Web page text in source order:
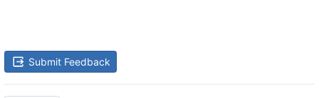
Submit Feedback